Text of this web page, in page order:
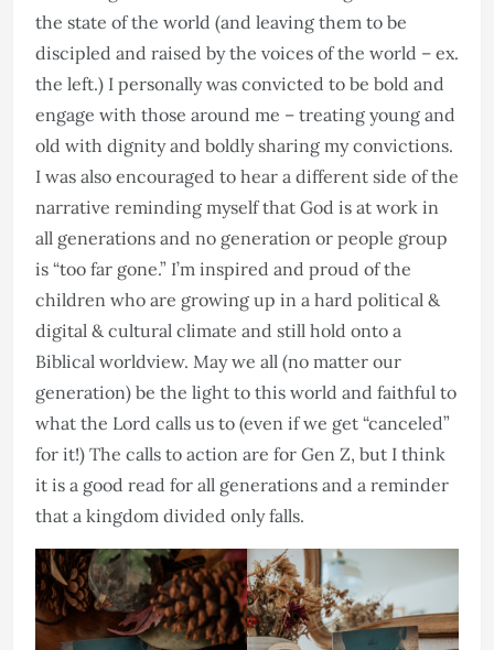
the state of the world (and leaving them to be
discipled and raised by the voices of the world – ex.
the left.) I personally was convicted to be bold and
engage with those around me – treating young and
old with dignity and boldly sharing my convictions.
I was also encouraged to hear a different side of the
narrative reminding myself that God is at work in
all generations and no generation or people group
is “too far gone.” I’m inspired and proud of the
children who are growing up in a hard political &
digital & cultural climate and still hold onto a
Biblical worldview. May we all (no matter our
generation) be the light to this world and faithful to
what the Lord calls us to (even if we get “canceled”
for it!) The calls to action are for Gen Z, but I think
it is a good read for all generations and a reminder
that a kingdom divided only falls.